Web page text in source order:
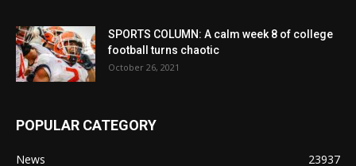
SPORTS COLUMN: A calm week 8 of college
football turns chaotic
October 26, 2021
POPULAR CATEGORY
News 23937